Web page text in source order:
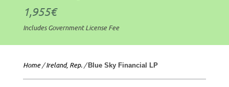
1,955€
Includes Government License Fee
Home/Ireland, Rep./Blue Sky Financial LP